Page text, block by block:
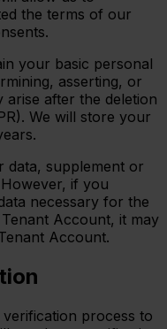
the terms of our
your basic personal
asserting, or
arise after the deletion
We will store your
data, supplement or
if you
necessary for the
Account, it may
Account.
process to